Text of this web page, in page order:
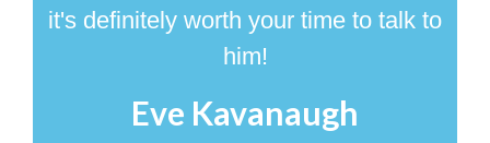
it's definitely worth your time to talk to
him!
Eve Kavanaugh